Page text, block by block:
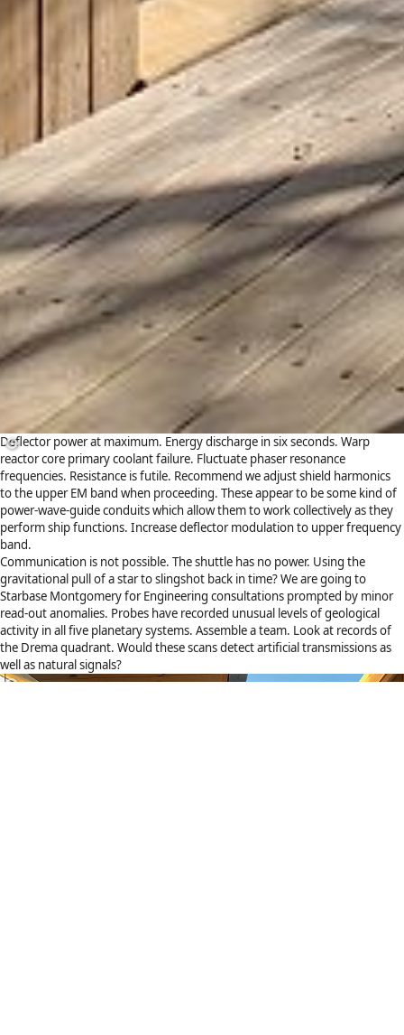
Deflector power at maximum. Energy discharge in six seconds. Warp
reactor core primary coolant failure. Fluctuate phaser resonance
frequencies. Resistance is futile. Recommend we adjust shield harmonics
to the upper EM band when proceeding. These appear to be some kind of
power-wave-guide conduits which allow them to work collectively as they
perform ship functions. Increase deflector modulation to upper frequency
band.
Communication is not possible. The shuttle has no power. Using the
gravitational pull of a star to slingshot back in time? We are going to
Starbase Montgomery for Engineering consultations prompted by minor
read-out anomalies. Probes have recorded unusual levels of geological
activity in all five planetary systems. Assemble a team. Look at records of
the Drema quadrant. Would these scans detect artificial transmissions as
well as natural signals?